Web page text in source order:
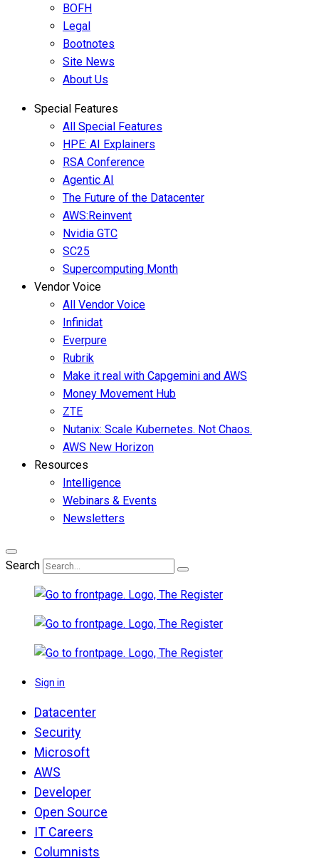
BOFH
Legal
Bootnotes
Site News
About Us
Special Features
All Special Features
HPE: AI Explainers
RSA Conference
Agentic AI
The Future of the Datacenter
AWS:Reinvent
Nvidia GTC
SC25
Supercomputing Month
Vendor Voice
All Vendor Voice
Infinidat
Everpure
Rubrik
Make it real with Capgemini and AWS
Money Movement Hub
ZTE
Nutanix: Scale Kubernetes. Not Chaos.
AWS New Horizon
Resources
Intelligence
Webinars & Events
Newsletters
Search
Sign in
Datacenter
Security
Microsoft
AWS
Developer
Open Source
IT Careers
Columnists